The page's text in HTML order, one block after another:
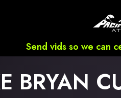
Send vids so we can
BRYAN